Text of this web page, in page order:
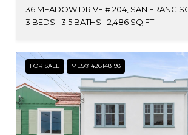
36 MEADOW DRIVE # 204, SAN
3 BEDS
3.5 BATHS 2,486 SQ.FT.
FOR SALE MLS® 426148193